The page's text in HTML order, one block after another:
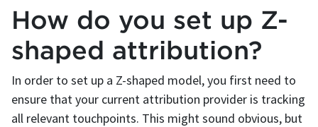
How do you set up Z-
shaped attribution?
In order to set up a Z-shaped model, you first need to
ensure that your current attribution provider is tracking
all relevant touchpoints. This might sound obvious, but